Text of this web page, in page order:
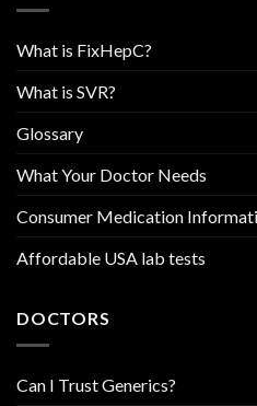
What is FixHepC?
What is SVR?
Glossary
What Your Doctor Needs
Consumer Medication
Affordable USA lab tests
DOCTORS
Can I Trust Generics?